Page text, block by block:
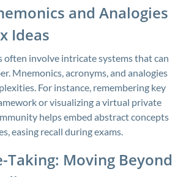
and Analogies
Ideas
often involve intricate systems that can
Mnemonics, acronyms, and analogies
For instance, remembering key
or visualizing a virtual private
helps embed abstract concepts
easing recall during exams.
Taking: Moving Beyond